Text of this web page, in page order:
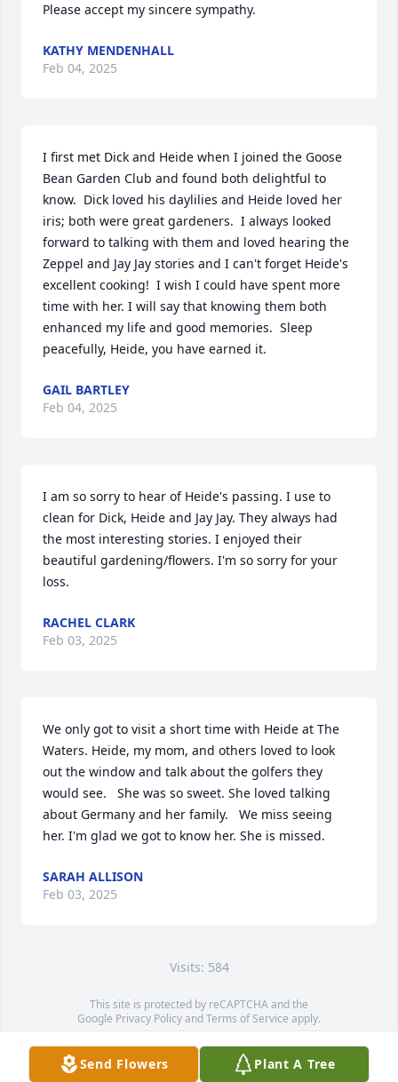
Please accept my sincere sympathy.
KATHY MENDENHALL
Feb 04, 2025
I first met Dick and Heide when I joined the Goose
Bean Garden Club and found both delightful to
know.  Dick loved his daylilies and Heide loved her
iris; both were great gardeners.  I always looked
forward to talking with them and loved hearing the
Zeppel and Jay Jay stories and I can't forget Heide's
excellent cooking!  I wish I could have spent more
time with her. I will say that knowing them both
enhanced my life and good memories.  Sleep
peacefully, Heide, you have earned it.
GAIL BARTLEY
Feb 04, 2025
I am so sorry to hear of Heide's passing. I use to
clean for Dick, Heide and Jay Jay. They always had
the most interesting stories. I enjoyed their
beautiful gardening/flowers. I'm so sorry for your
loss.
RACHEL CLARK
Feb 03, 2025
We only got to visit a short time with Heide at The
Waters. Heide, my mom, and others loved to look
out the window and talk about the golfers they
would see.   She was so sweet. She loved talking
about Germany and her family.   We miss seeing
her. I'm glad we got to know her. She is missed.
SARAH ALLISON
Feb 03, 2025
Visits: 584
This site is protected by reCAPTCHA and the
Google Privacy PolicyandTerms of Service apply.
Service map data ©OpenStreetMapcontributors
Send Flowers Plant A Tree